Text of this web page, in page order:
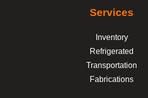
Services
Inventory
Refrigerated
Transportation
Fabrications